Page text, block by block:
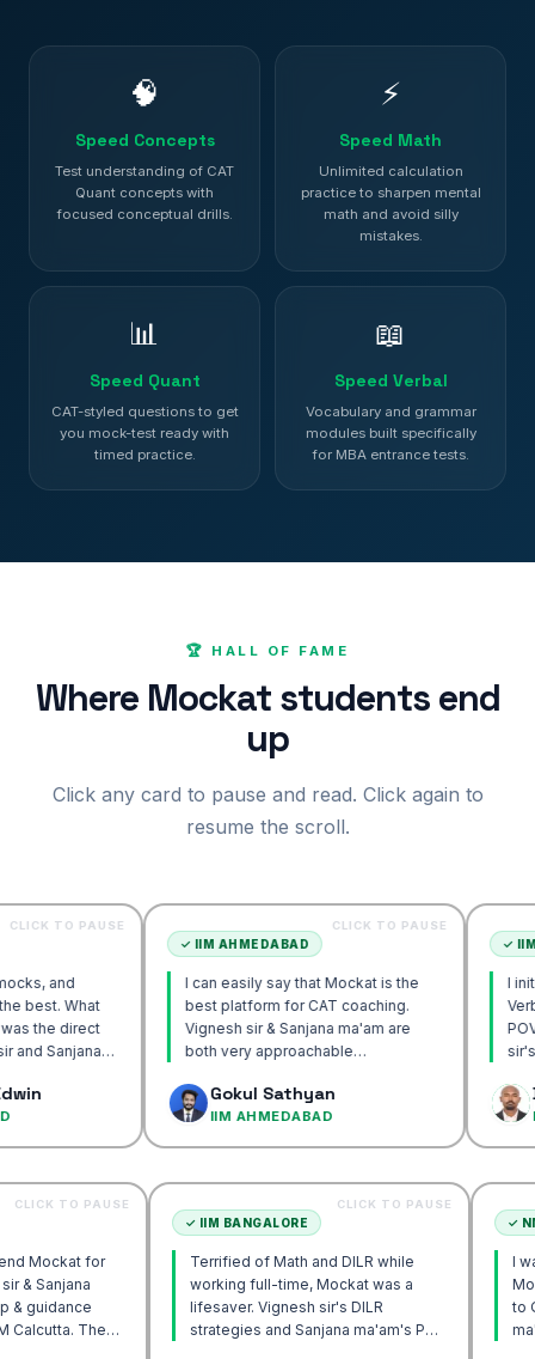
🧠
Speed Concepts
Test understanding of CAT
Quant concepts with
focused conceptual drills.
⚡
Speed Math
Unlimited calculation
practice to sharpen mental
math and avoid silly
mistakes.
📊
Speed Quant
CAT-styled questions to get
you mock-test ready with
timed practice.
📖
Speed Verbal
Vocabulary and grammar
modules built specifically
for MBA entrance tests.
🏆 HALL OF FAME
Where Mockat students end
up
Click any card to pause and read. Click again to
resume the scroll.
IIM AHMEDABAD
I can easily say that Mockat is the
best platform for CAT coaching.
Vignesh sir & Sanjana ma'am are
both very approachable…
Gokul Sathyan
IIM AHMEDABAD
CLICK TO PAUSE
IIM
I initially
Verbal.
POV
sir's Engage
Dinesh
IIM
Mockat for
sir & Sanjana
& guidance
IIM Calcutta. The
CLICK TO PAUSE
✓IIM BANGALORE
Terrified of Math and DILR while
working full-time, Mockat was a
lifesaver. Vignesh sir's DILR
strategies and Sanjana ma'am's POV
CLICK TO PAUSE